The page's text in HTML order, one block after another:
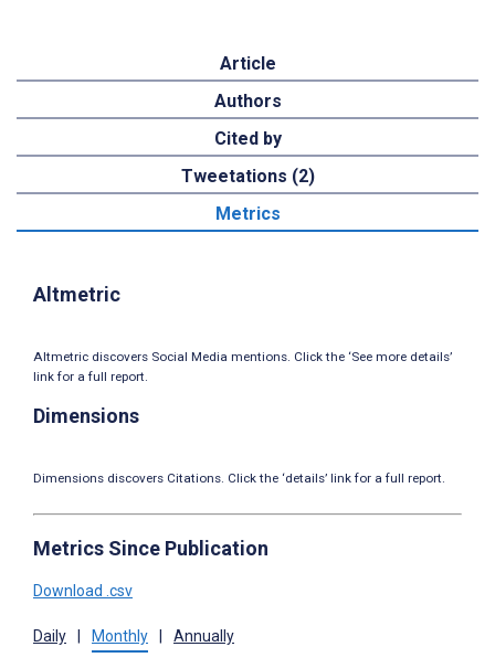
Article
Authors
Cited by
Tweetations (2)
Metrics
Altmetric
Altmetric discovers Social Media mentions. Click the ‘See more details’
link for a full report.
Dimensions
Dimensions discovers Citations. Click the ‘details’ link for a full report.
Metrics Since Publication
Download .csv
Daily Monthly Annually